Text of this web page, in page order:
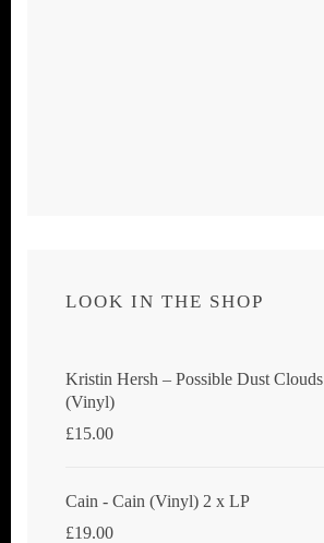
LOOK IN THE SHOP
Kristin Hersh ‎– Possible Dust Clouds
(Vinyl)
£15.00
Cain - Cain (Vinyl) 2 x LP
£19.00